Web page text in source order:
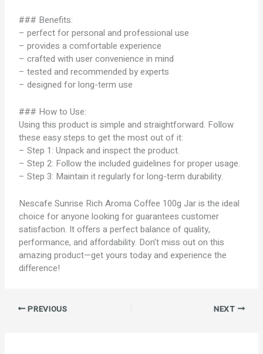
### Benefits:
– perfect for personal and professional use
– provides a comfortable experience
– crafted with user convenience in mind
– tested and recommended by experts
– designed for long-term use
### How to Use:
Using this product is simple and straightforward. Follow
these easy steps to get the most out of it:
– Step 1: Unpack and inspect the product.
– Step 2: Follow the included guidelines for proper usage.
– Step 3: Maintain it regularly for long-term durability.
Nescafe Sunrise Rich Aroma Coffee 100g Jar is the ideal
choice for anyone looking for guarantees customer
satisfaction. It offers a perfect balance of quality,
performance, and affordability. Don’t miss out on this
amazing product—get yours today and experience the
difference!
PREVIOUS NEXT